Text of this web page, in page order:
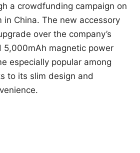
a crowdfunding campaign on
in China. The new accessory
over the company’s
5,000mAh magnetic power
especially popular among
to its slim design and